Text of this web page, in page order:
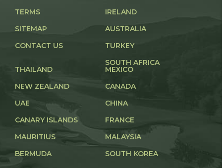
TERMS
SITEMAP
CONTACT US
IRELAND
AUSTRALIA
TURKEY
SOUTH AFRICA
THAILAND
NEW ZEALAND
UAE
CANARY ISLANDS
MAURITIUS
BERMUDA
MEXICO
CANADA
CHINA
FRANCE
MALAYSIA
SOUTH KOREA